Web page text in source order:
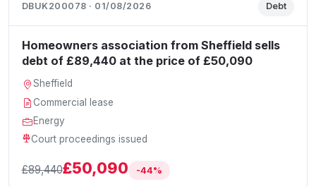
DBUK200078 · 01/08/2026 Debt
Homeowners association from Sheffield sells
debt of £89,440 at the price of £50,090
Sheffield
Commercial lease
Energy
Court proceedings issued
£89,440£50,090 -44%